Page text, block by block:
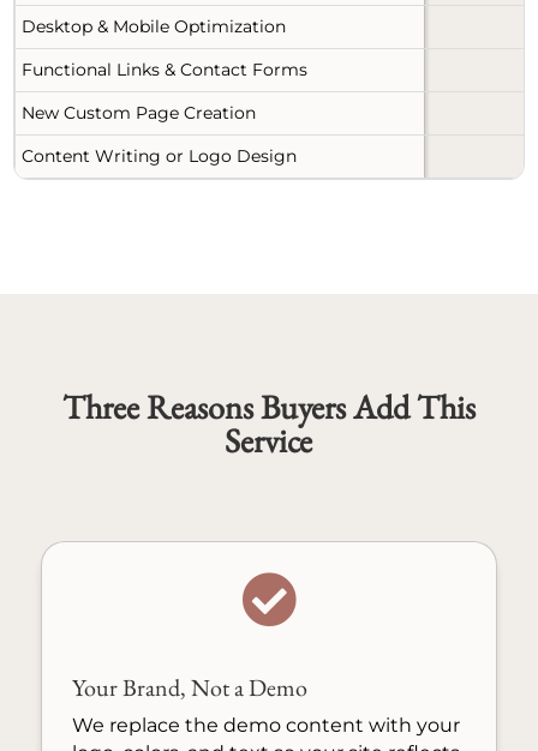
Desktop & Mobile Optimization
Functional Links & Contact Forms
New Custom Page Creation
Content Writing or Logo Design
Three Reasons Buyers Add This
Service

Your Brand, Not a Demo
We replace the demo content with your